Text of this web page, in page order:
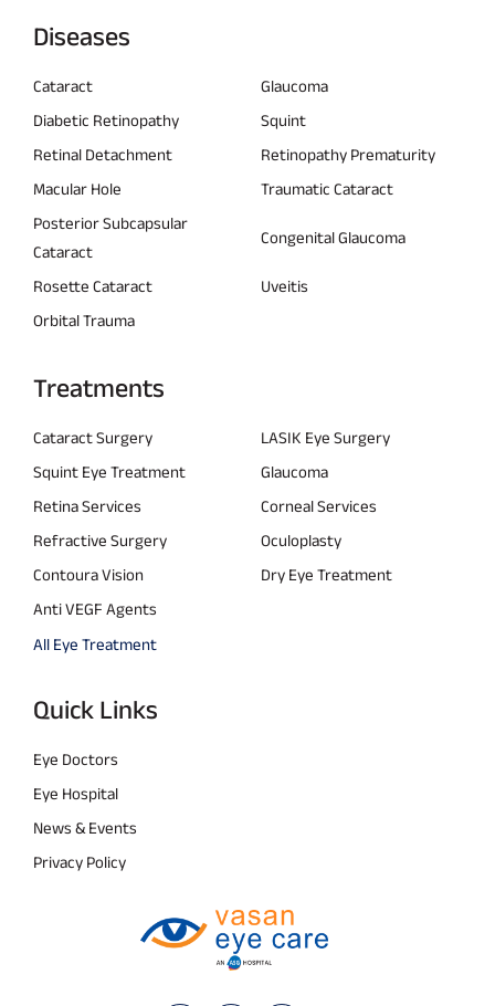
Diseases
Cataract
Glaucoma
Diabetic Retinopathy
Squint
Retinal Detachment
Retinopathy Prematurity
Macular Hole
Traumatic Cataract
Posterior Subcapsular
Cataract
Congenital Glaucoma
Rosette Cataract
Uveitis
Orbital Trauma
Treatments
Cataract Surgery
LASIK Eye Surgery
Squint Eye Treatment
Glaucoma
Retina Services
Corneal Services
Refractive Surgery
Oculoplasty
Contoura Vision
Dry Eye Treatment
Anti VEGF Agents
All Eye Treatment
Quick Links
Eye Doctors
Eye Hospital
News & Events
Privacy Policy